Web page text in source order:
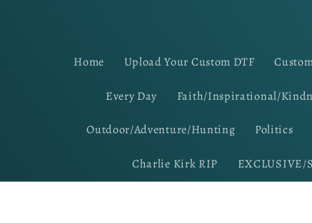
Home Upload Your Custom DTF
Every Day Faith/Inspirational/
Outdoor/Adventure/Hunting Politics
Charlie Kirk RIP EXCLUSIVE/